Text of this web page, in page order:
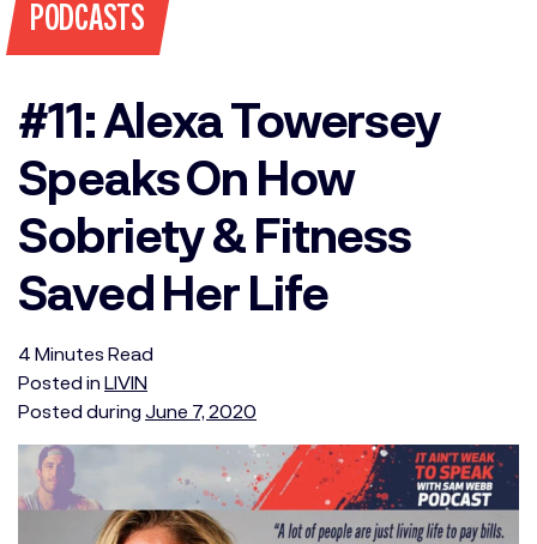
PODCASTS
#11: Alexa Towersey
Speaks On How
Sobriety & Fitness
Saved Her Life
4 Minutes Read
Posted in LIVIN
Posted during June 7, 2020